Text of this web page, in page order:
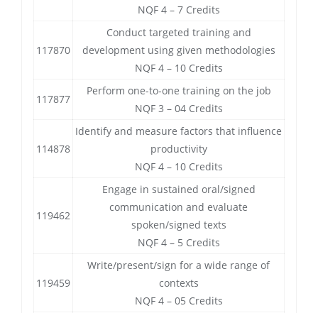
NQF 4 – 7 Credits
117870
Conduct targeted training and
development using given methodologies
NQF 4 – 10 Credits
117877
Perform one-to-one training on the job
NQF 3 – 04 Credits
114878
Identify and measure factors that influence
productivity
NQF 4 – 10 Credits
119462
Engage in sustained oral/signed
communication and evaluate
spoken/signed texts
NQF 4 – 5 Credits
119459
Write/present/sign for a wide range of
contexts
NQF 4 – 05 Credits